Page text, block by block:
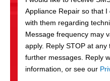
c
e
s
Appliance Repair so that
with them regarding
Message frequency may
apply. Reply STOP at
further messages. Reply
information, or see our